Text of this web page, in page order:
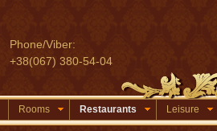
Phone/Viber:
+38(067) 380-54-04
Rooms Restaurants Leisure